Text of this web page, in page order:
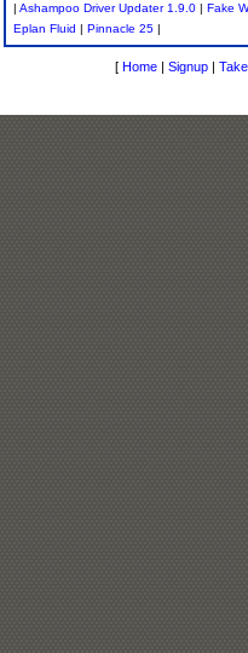
| Ashampoo Driver Updater 1.9.0 | Fake
Eplan Fluid | Pinnacle 25 |
[ Home | Signup |